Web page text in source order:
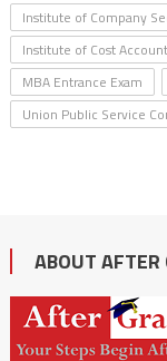
Institute of Company
Institute of Cost
MBA Entrance Exam
Union Public Service
ABOUT AFTER